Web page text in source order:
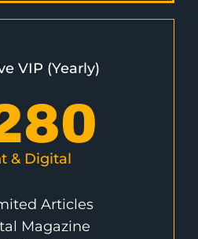
VIP (Yearly)
& Digital
Articles
Magazine